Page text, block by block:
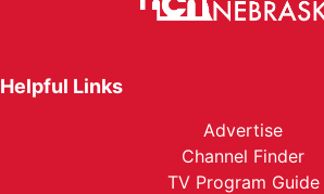
Helpful Links
Advertise
Channel Finder
TV Program Guide